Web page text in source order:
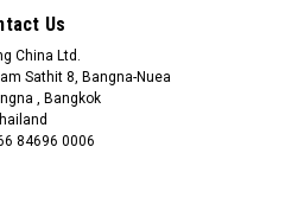
Us
China Ltd.
Sathit 8, Bangna-Nuea
, Bangkok
84696 0006